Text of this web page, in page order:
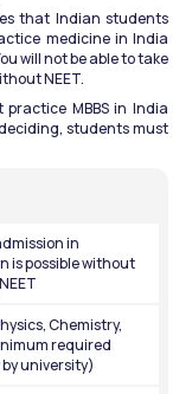
that Indian students
medicine in India
will not be able to take
NEET.
MBBS in India
students must
in
is possible without
Chemistry,
required
university)